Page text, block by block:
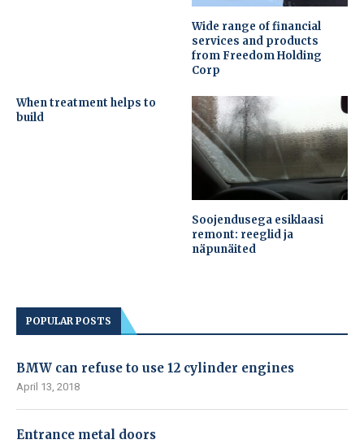
Wide range of financial
services and products
from Freedom Holding
Corp
When treatment helps to
build
Soojendusega esiklaasi
remont: reeglid ja
näpunäited
POPULAR POSTS
BMW can refuse to use 12 cylinder engines
April 13, 2018
Entrance metal doors